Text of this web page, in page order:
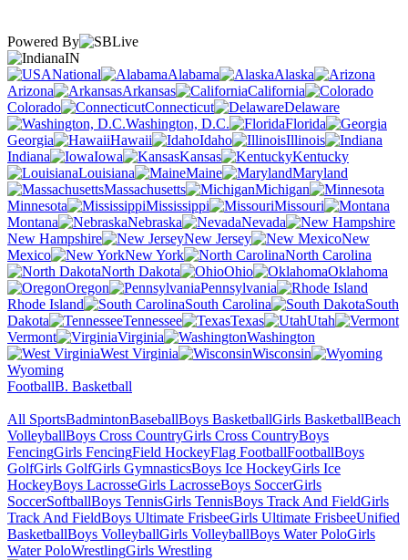
Powered By
IN
National
Alabama
Alaska
Arizona
Arkansas
California
Colorado
Connecticut
Delaware
Washington, D.C.
Florida
Georgia
Hawaii Idaho
Illinois
Indiana
Iowa Kansas
Kentucky
Louisiana
Maine
Maryland
Massachusetts
Michigan
Minnesota
Mississippi
Missouri
Montana
Nebraska
Nevada
New Hampshire
New Jersey
New
Mexico
New York
North Carolina
North Dakota
Ohio
Oklahoma
Oregon
Pennsylvania
Rhode Island
South Carolina
South
Dakota
Tennessee Texas
Utah
Vermont
Virginia
Washington
West Virginia
Wisconsin
Wyoming
FootballB. Basketball
All SportsBadmintonBaseballBoys BasketballGirls BasketballBeach
VolleyballBoys Cross CountryGirls Cross CountryBoys
FencingGirls FencingField HockeyFlag FootballFootballBoys
GolfGirls GolfGirls GymnasticsBoys Ice HockeyGirls Ice
HockeyBoys LacrosseGirls LacrosseBoys SoccerGirls
SoccerSoftballBoys TennisGirls TennisBoys Track And FieldGirls
Track And FieldBoys Ultimate FrisbeeGirls Ultimate FrisbeeUnified
BasketballBoys VolleyballGirls VolleyballBoys Water PoloGirls
Water PoloWrestlingGirls Wrestling